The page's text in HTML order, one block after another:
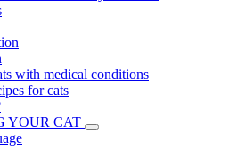
with medical conditions
for cats
YOUR CAT